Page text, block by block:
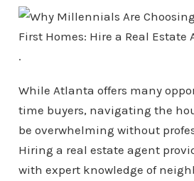
.
While Atlanta offers many
time buyers, navigating the
be overwhelming without
Hiring a real estate agent
with expert knowledge of